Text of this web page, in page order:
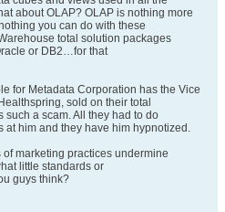
about OLAP? OLAP is nothing more
you can do with these
total solution packages
or DB2…for that
for Metadata Corporation has the Vice
sold on their total
a scam. All they had to do
at him and they have him hypnotized.
marketing practices undermine
little standards or
guys think?